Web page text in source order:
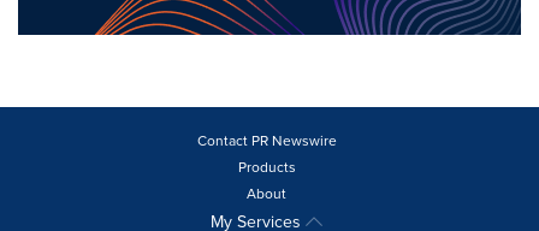
Contact PR Newswire
Products
About
My Services